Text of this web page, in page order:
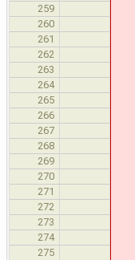
259
260
261 *
262
263
264
265
266
267 *
268
269
270
271
272
273
274
275